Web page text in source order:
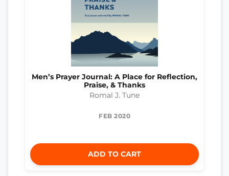
Men’s Prayer Journal: A Place for Reflection,
Praise, & Thanks
Romal J. Tune
FEB 2020
ADD TO CART